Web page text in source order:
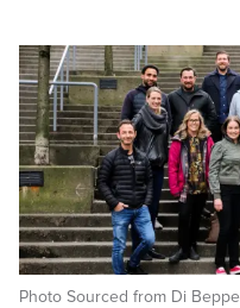
Photo Sourced from Di Beppe